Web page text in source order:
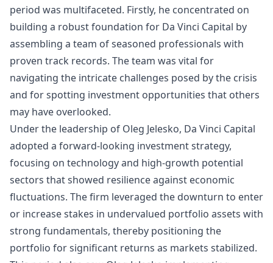
period was multifaceted. Firstly, he concentrated on
building a robust foundation for Da Vinci Capital by
assembling a team of seasoned professionals with
proven track records. The team was vital for
navigating the intricate challenges posed by the crisis
and for spotting investment opportunities that others
may have overlooked.
Under the leadership of Oleg Jelesko, Da Vinci Capital
adopted a forward-looking investment strategy,
focusing on technology and high-growth potential
sectors that showed resilience against economic
fluctuations. The firm leveraged the downturn to enter
or increase stakes in undervalued portfolio assets with
strong fundamentals, thereby positioning the
portfolio for significant returns as markets stabilized.